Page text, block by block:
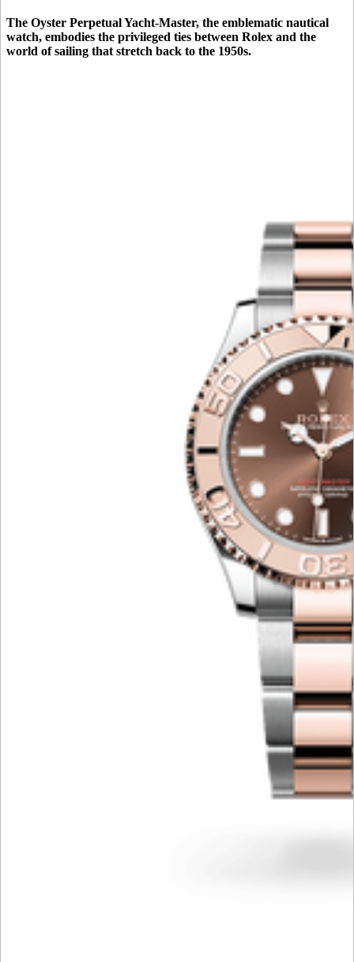
The Oyster Perpetual Yacht-Master, the emblematic nautical
watch, embodies the privileged ties between Rolex and the
world of sailing that stretch back to the 1950s.